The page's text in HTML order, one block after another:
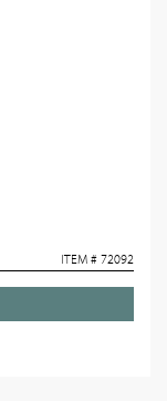
ITEM # 72092